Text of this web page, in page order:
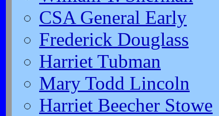
CSA General Early
Frederick Douglass
Harriet Tubman
Mary Todd Lincoln
Harriet Beecher Stowe